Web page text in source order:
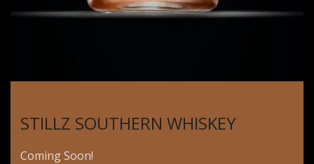
STILLZ SOUTHERN WHISKEY
Coming Soon!